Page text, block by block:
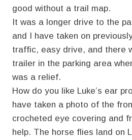
good without a trail map.
It was a longer drive to the
and I have taken on
traffic, easy drive, and there
trailer in the parking area
was a relief.
How do you like Luke’s ear
have taken a photo of the
crocheted eye covering and
help. The horse flies land on